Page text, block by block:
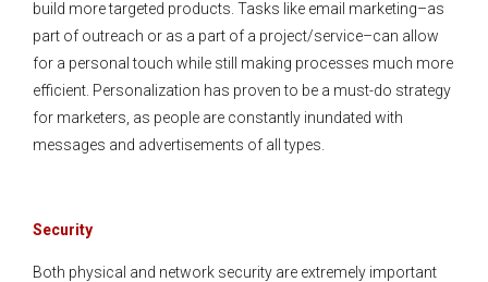
build more targeted products. Tasks like email marketing–as
part of outreach or as a part of a project/service–can allow
for a personal touch while still making processes much more
efficient. Personalization has proven to be a must-do strategy
for marketers, as people are constantly inundated with
messages and advertisements of all types.
Security
Both physical and network security are extremely important